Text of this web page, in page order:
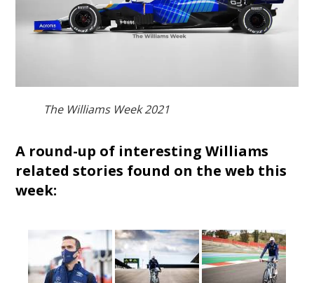
The Williams Week 2021
A round-up of interesting Williams
related stories found on the web this
week: